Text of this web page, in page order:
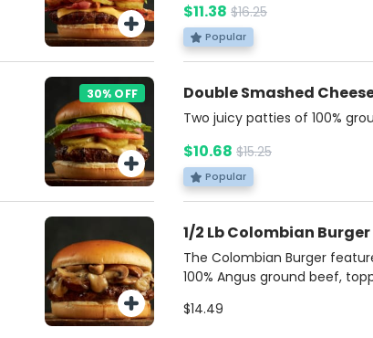
Burgers Sauce and choice of
on a soft brioche bun.
Soda.
$11.38 $16.25
Popular
30% OFF Double Smashed
Two juicy patties of 100%
all nestled in a soft, buttery
burger with unbeatable
Potato fries and soda.
$10.68 $15.25
Popular
1/2 Lb Colombian Burger
The Colombian Burger
100% Angus ground beef,
pineapple marmalade. It’s
$14.49